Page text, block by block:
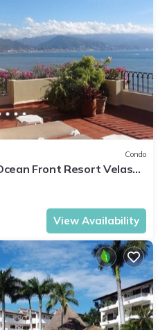
Condo
Front Resort Velas
View Availability